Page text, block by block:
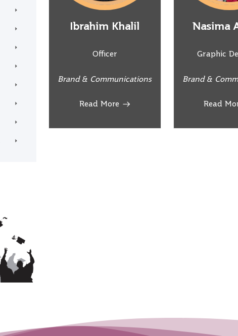
Ibrahim Khalil
Officer
Brand & Communications
Read More
Nasima
Graphic
Brand &
Read